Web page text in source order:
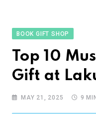
BOOK GIFT SHOP
Top 10
Gift at
MAY 21, 2025 9